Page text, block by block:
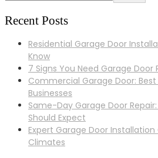
Recent Posts
Residential Garage Door
Know
7 Signs You Need Garage Door
Commercial Garage Door:
Businesses
Same-Day Garage Door
Should Expect
Expert Garage Door
Climates